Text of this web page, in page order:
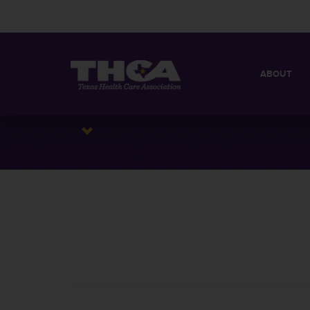
ABOUT